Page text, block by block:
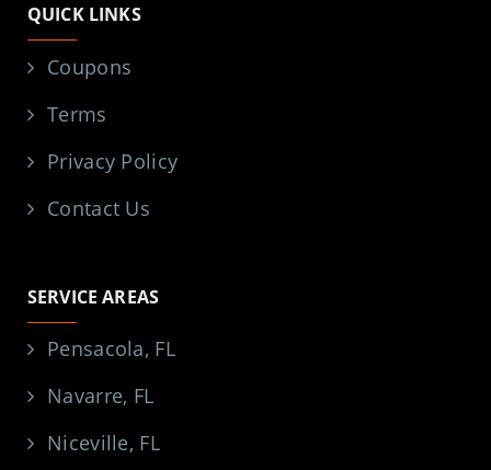
QUICK LINKS
Coupons
Terms
Privacy Policy
Contact Us
SERVICE AREAS
Pensacola, FL
Navarre, FL
Niceville, FL